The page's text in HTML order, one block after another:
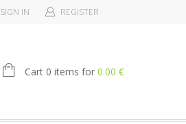
SIGN IN REGISTER
Cart 0 items for 0.00 €